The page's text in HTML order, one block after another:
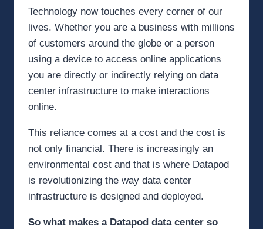
Technology now touches every corner of our
lives. Whether you are a business with millions
of customers around the globe or a person
using a device to access online applications
you are directly or indirectly relying on data
center infrastructure to make interactions
online.
This reliance comes at a cost and the cost is
not only financial. There is increasingly an
environmental cost and that is where Datapod
is revolutionizing the way data center
infrastructure is designed and deployed.
So what makes a Datapod data center so